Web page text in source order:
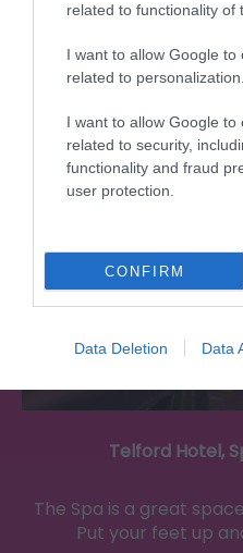
related to functionality of
I want to allow Google to
related to personalization.
I want to allow Google to
related to security,
functionality and fraud
user protection.
CONFIRM
Data Deletion Data
What's Nearby
Telford Hotel,
The Spa is a great
Put your feet up